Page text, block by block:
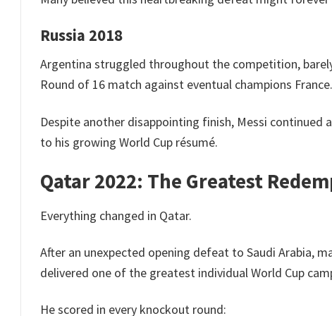
Russia 2018
Argentina struggled throughout the competition,
Round of 16 match against eventual champions France.
Despite another disappointing finish, Messi
to his growing World Cup résumé.
Qatar 2022: The Greatest
Everything changed in Qatar.
After an unexpected opening defeat to Saudi Arabia,
delivered one of the greatest individual World Cup
He scored in every knockout round: